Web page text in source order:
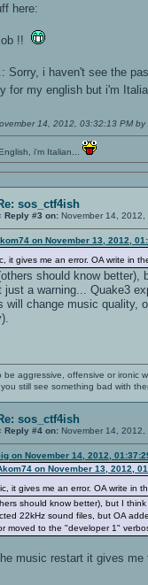
here:
!!
Sorry, i haven't see the
for my english but i'm
14, 2012, 03:32:13 PM by
i'm Italian...
sos_ctf4ish
Reply #3 on: November 14, 2012,
on November 13, 2012,
it gives me an error. OA write in
should know
just a warning... Quake3
will change music quality,
be aggressive, offensive or ironic
still see something bad with
sos_ctf4ish
Reply #4 on: November 14,
on November 14, 2012,
on November 13, 2012,
it gives me an error. OA write
should know better), but I
22kHz sound files, but OA
moved to the "developer 1"
music restart it gives me